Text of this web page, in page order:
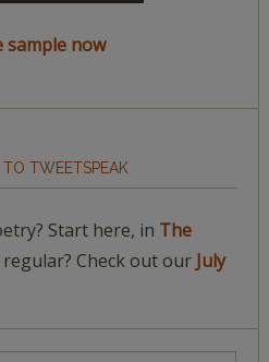
sample now
TWEETSPEAK
Start here, in The
Check out our July